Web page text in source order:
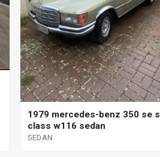
1979 mercedes-benz 350 se s
class w116 sedan
SEDAN